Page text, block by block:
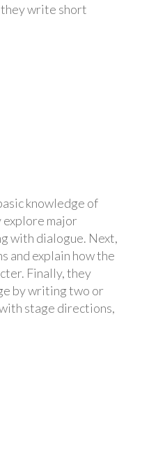
write short
knowledge of
explore major
with dialogue. Next,
and explain how the
Finally, they
by writing two or
stage directions,